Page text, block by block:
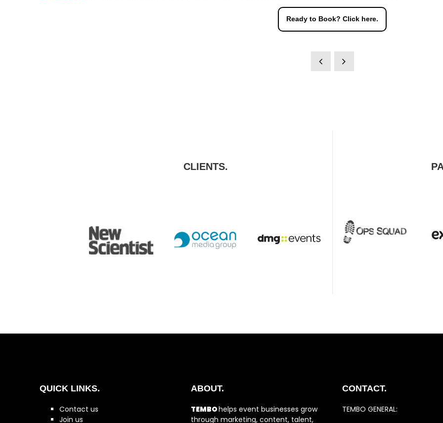
Ready to Book? Click here.
CLIENTS.
QUICK LINKS.
Contact us
Join us
ABOUT.
TEMBOhelps event businesses grow
through marketing, content, talent,
CONTACT.
TEMBO GENERAL: